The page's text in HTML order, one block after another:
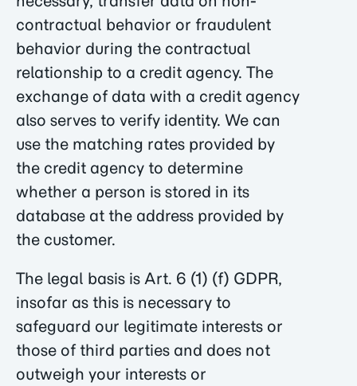
contractual behavior or fraudulent
behavior during the contractual
relationship to a credit agency. The
exchange of data with a credit agency
also serves to verify identity. We can
use the matching rates provided by
the credit agency to determine
whether a person is stored in its
database at the address provided by
the customer.
The legal basis is Art. 6 (1) (f) GDPR,
insofar as this is necessary to
safeguard our legitimate interests or
those of third parties and does not
outweigh your interests or